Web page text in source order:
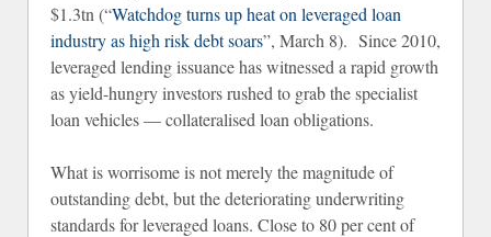
$1.3tn (“Watchdog turns up heat on leveraged loan
industry as high risk debt soars”, March 8). Since 2010,
leveraged lending issuance has witnessed a rapid growth
as yield-hungry investors rushed to grab the specialist
loan vehicles — collateralised loan obligations.
What is worrisome is not merely the magnitude of
outstanding debt, but the deteriorating underwriting
standards for leveraged loans. Close to 80 per cent of